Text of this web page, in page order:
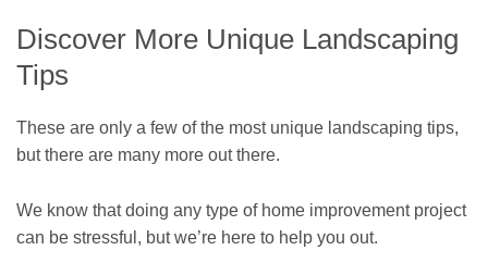
Discover More Unique Landscaping
Tips
These are only a few of the most unique landscaping tips,
but there are many more out there.
We know that doing any type of home improvement project
can be stressful, but we’re here to help you out.